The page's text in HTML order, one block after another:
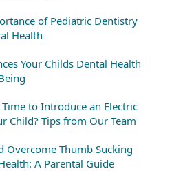
of Pediatric Dentistry
Health
Your Childs Dental Health
to Introduce an Electric
Child? Tips from Our Team
Overcome Thumb Sucking
A Parental Guide